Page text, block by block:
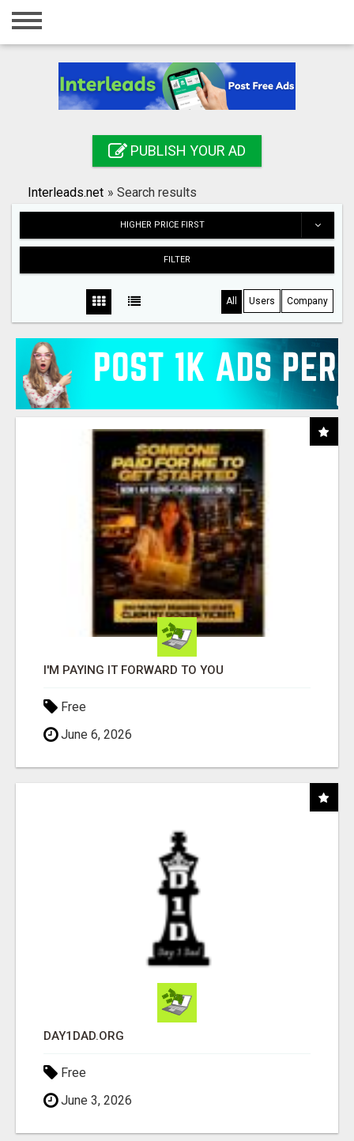
Home
Registration
Search
PUBLISH YOUR AD
Interleads.net » Search results
HIGHER PRICE FIRST
FILTER
All Users Company
I'M PAYING IT FORWARD TO YOU
Free
June 6, 2026
DAY1DAD.ORG
Free
June 3, 2026